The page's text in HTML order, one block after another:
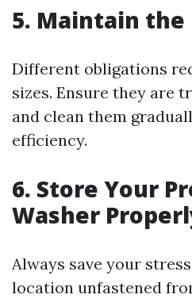
5. Maintain the
Different obligations
sizes. Ensure they are
and clean them
efficiency.
6. Store Your
Washer
Always save your
location unfastened